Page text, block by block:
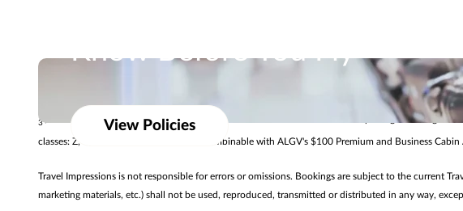
Know Before You Fly
Review baggage allowances from our airline partners to help
View Policies
Promotional offers vary by resort and may only be available for a limited time. Restrictions and
3 $50 air credit valid for new Singapore Airlines Premium Cabin air-and-hotel package
classes: Z, C, J, U, D, S, T, P, L, R. Offer combinable with ALGV's $100 Premium and Business
Travel Impressions is not responsible for errors or omissions. Bookings are subject to the current
marketing materials, etc.) shall not be used, reproduced, transmitted or distributed in any way,